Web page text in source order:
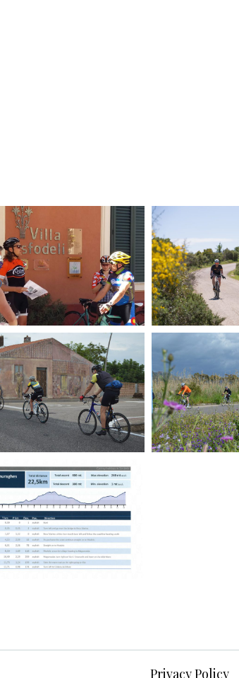
Privacy Policy